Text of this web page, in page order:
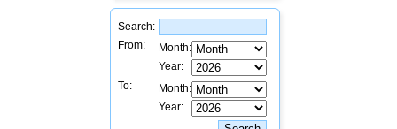
Search:
From:
Month:
Year:
To:
Month:
Year: